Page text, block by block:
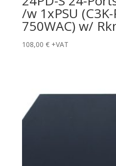
/w 1xPSU (C3K-
750WAC) w/
108,00 € +VAT